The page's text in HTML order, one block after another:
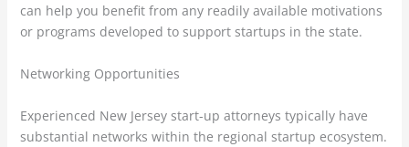
can help you benefit from any readily available motivations
or programs developed to support startups in the state.
Networking Opportunities
Experienced New Jersey start-up attorneys typically have
substantial networks within the regional startup ecosystem.